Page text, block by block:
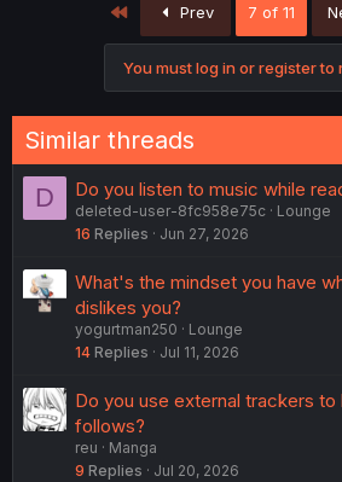
:
First Prev 7 of 11
You must log in or register to
Similar threads
D Do you listen to music while
deleted-user-8fc958e75c
Lounge
16 Replies Jun 27, 2026
What's the mindset you have
dislikes you?
yogurtman250
Lounge
14 Replies Jul 11, 2026
Do you use external trackers
follows?
reu
Manga
9 Replies Jul 20, 2026